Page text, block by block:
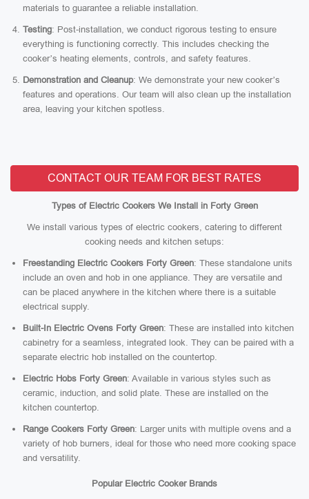
materials to guarantee a reliable installation.
Testing: Post-installation, we conduct rigorous testing to ensure
everything is functioning correctly. This includes checking the
cooker’s heating elements, controls, and safety features.
Demonstration and Cleanup: We demonstrate your new cooker’s
features and operations. Our team will also clean up the installation
area, leaving your kitchen spotless.
CONTACT OUR TEAM FOR BEST RATES
Types of Electric Cookers We Install in Forty Green
We install various types of electric cookers, catering to different
cooking needs and kitchen setups:
Freestanding Electric Cookers Forty Green: These standalone units
include an oven and hob in one appliance. They are versatile and
can be placed anywhere in the kitchen where there is a suitable
electrical supply.
Built-In Electric Ovens Forty Green: These are installed into kitchen
cabinetry for a seamless, integrated look. They can be paired with a
separate electric hob installed on the countertop.
Electric Hobs Forty Green: Available in various styles such as
ceramic, induction, and solid plate. These are installed on the
kitchen countertop.
Range Cookers Forty Green: Larger units with multiple ovens and a
variety of hob burners, ideal for those who need more cooking space
and versatility.
Popular Electric Cooker Brands